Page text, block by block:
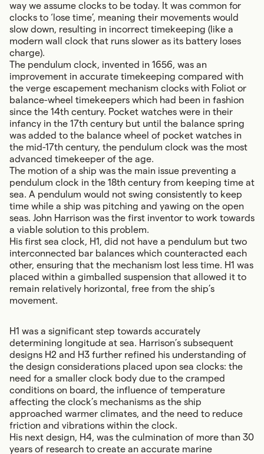
way we assume clocks to be today. It was common for
clocks to ‘lose time’, meaning their movements would
slow down, resulting in incorrect timekeeping (like a
modern wall clock that runs slower as its battery loses
charge).
The pendulum clock, invented in 1656, was an
improvement in accurate timekeeping compared with
the verge escapement mechanism clocks with Foliot or
balance-wheel timekeepers which had been in fashion
since the 14th century. Pocket watches were in their
infancy in the 17th century but until the balance spring
was added to the balance wheel of pocket watches in
the mid-17th century, the pendulum clock was the most
advanced timekeeper of the age.
The motion of a ship was the main issue preventing a
pendulum clock in the 18th century from keeping time at
sea. A pendulum would not swing consistently to keep
time while a ship was pitching and yawing on the open
seas. John Harrison was the first inventor to work towards
a viable solution to this problem.
His first sea clock, H1, did not have a pendulum but two
interconnected bar balances which counteracted each
other, ensuring that the mechanism lost less time. H1 was
placed within a gimballed suspension that allowed it to
remain relatively horizontal, free from the ship’s
movement.
H1 was a significant step towards accurately
determining longitude at sea. Harrison’s subsequent
designs H2 and H3 further refined his understanding of
the design considerations placed upon sea clocks: the
need for a smaller clock body due to the cramped
conditions on board, the influence of temperature
affecting the clock’s mechanisms as the ship
approached warmer climates, and the need to reduce
friction and vibrations within the clock.
His next design, H4, was the culmination of more than 30
years of research to create an accurate marine